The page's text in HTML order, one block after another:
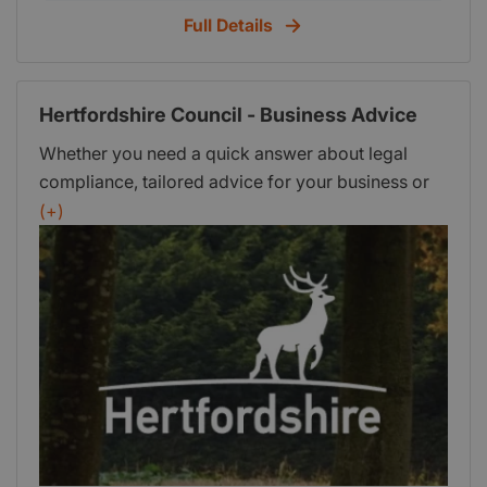
Full Details
Hertfordshire Council - Business Advice
Whether you need a quick answer about legal
compliance, tailored advice for your business or
ongoing professional support, Hertfordshire's
Trading Standards team can help.
(+)